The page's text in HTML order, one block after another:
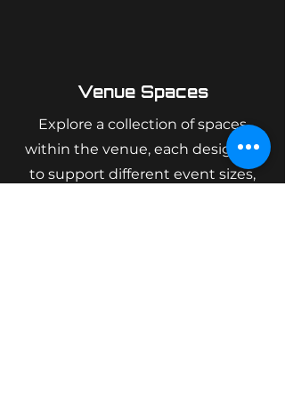
Venue Spaces
Explore a collection of spaces
within the venue, each designed
to support different event sizes,